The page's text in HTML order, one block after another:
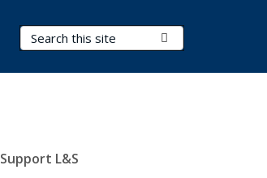
Search Terms
Support L&S